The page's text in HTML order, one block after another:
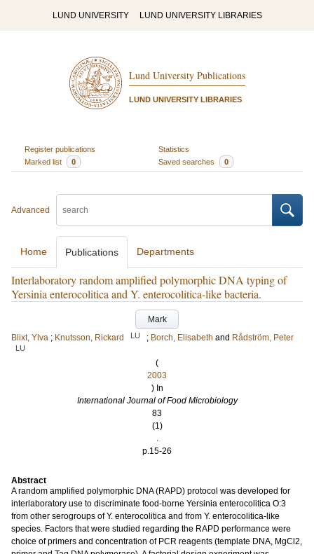
LUND UNIVERSITY LUND UNIVERSITY LIBRARIES
Lund University Publications
LUND UNIVERSITY LIBRARIES
Register publications
Statistics
Marked list
0 Saved searches 0
Advanced
Home Publications Departments
Interlaboratory random amplified polymorphic DNA typing of
Yersinia enterocolitica and Y. enterocolitica-like bacteria.
Mark
Blixt, Ylva ; Knutsson, Rickard LU ; Borch, Elisabeth and Rådström, Peter
LU
(
2003
) In
International Journal of Food Microbiology
83
(1)
.
p.15-26
Abstract
A random amplified polymorphic DNA (RAPD) protocol was developed for
interlaboratory use to discriminate food-borne Yersinia enterocolitica O:3
from other serogroups of Y. enterocolitica and from Y. enterocolitica-like
species. Factors that were studied regarding the RAPD performance were
choice of primers and concentration of PCR reagents (template DNA, MgCl2,